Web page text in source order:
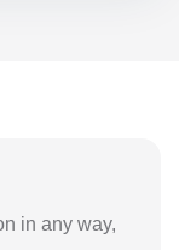
in any way,